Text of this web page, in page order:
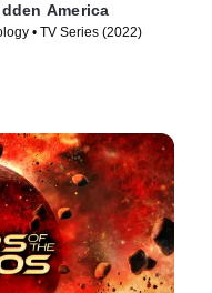
America
• TV Series (2022)